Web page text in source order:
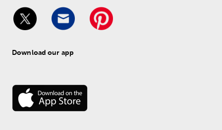
Download our app